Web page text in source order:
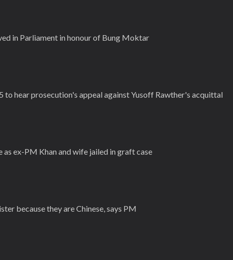
in Parliament in honour of Bung Moktar
to hear prosecution's appeal against Yusoff Rawther's acquittal
as ex-PM Khan and wife jailed in graft case
because they are Chinese, says PM